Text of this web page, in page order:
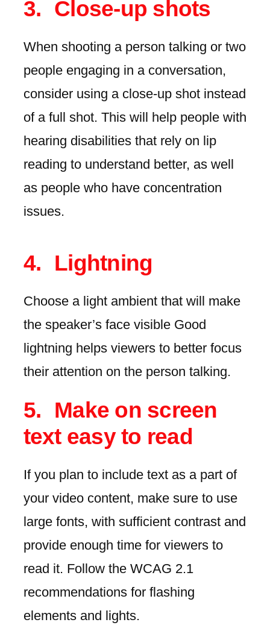
Close-up shots
When shooting a person talking or two
people engaging in a conversation,
consider using a close-up shot instead
of a full shot. This will help people with
hearing disabilities that rely on lip
reading to understand better, as well
as people who have concentration
issues.
Lightning
Choose a light ambient that will make
the speaker’s face visible Good
lightning helps viewers to better focus
their attention on the person talking.
Make on screen
text easy to read
If you plan to include text as a part of
your video content, make sure to use
large fonts, with sufficient contrast and
provide enough time for viewers to
read it. Follow the WCAG 2.1
recommendations for flashing
elements and lights.